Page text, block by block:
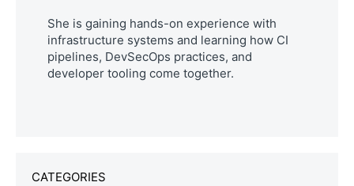
She is gaining hands-on experience with
infrastructure systems and learning how CI
pipelines, DevSecOps practices, and
developer tooling come together.
CATEGORIES